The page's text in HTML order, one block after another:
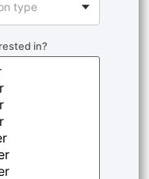
in?